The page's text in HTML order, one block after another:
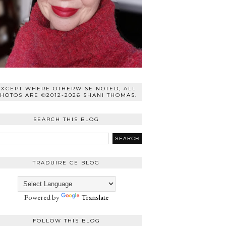
WHERE OTHERWISE NOTED, ALL
ARE ©2012-2026 SHANI THOMAS.
SEARCH THIS BLOG
TRADUIRE CE BLOG
Powered by Translate
FOLLOW THIS BLOG